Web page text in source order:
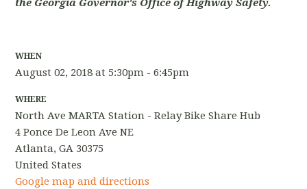
the Georgia Governor's Office of Highway Safety.
WHEN
August 02, 2018 at 5:30pm - 6:45pm
WHERE
North Ave MARTA Station - Relay Bike Share Hub
4 Ponce De Leon Ave NE
Atlanta, GA 30375
United States
Google map and directions